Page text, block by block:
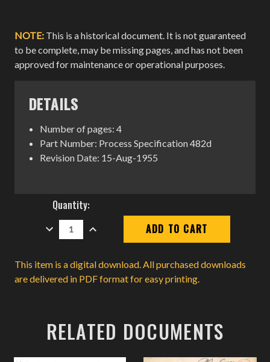
NOTE: This is a historical document. It is not guaranteed
to be complete, may be missing pages, and has not been
approved for maintenance or operational purposes.
DETAILS
Number of pages: 4
Part Number: Process Specification 482d
Revision Date: 15-Aug-1955
Current
Stock:
Quantity:
DECREASE
QUANTITY:
INCREASE
QUANTITY:
This item is a digital download. All purchased downloads
are delivered in PDF format for easy printing.
RELATED DOCUMENTS